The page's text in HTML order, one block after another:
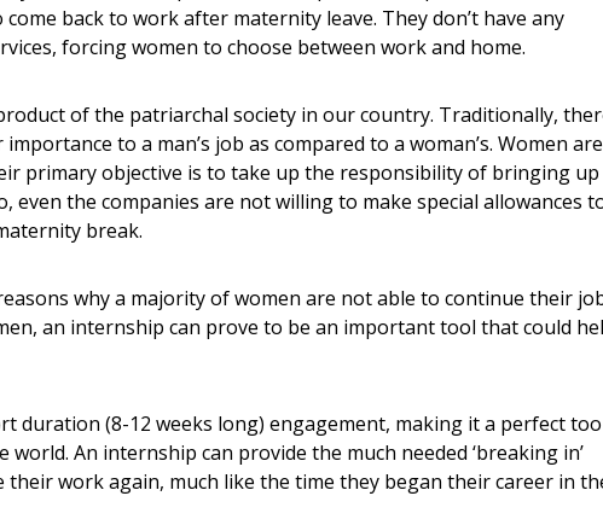
back to work after maternity leave. They don’t have any
forcing women to choose between work and home.
of the patriarchal society in our country. Traditionally,
to a man’s job as compared to a woman’s. Women are
primary objective is to take up the responsibility of bringing up
even the companies are not willing to make special allowances
break.
why a majority of women are not able to continue their
an internship can prove to be an important tool that could
duration (8-12 weeks long) engagement, making it a perfect
An internship can provide the much needed ‘breaking in’
work again, much like the time they began their career in